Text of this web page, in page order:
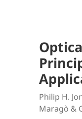
Philip H.
Maragò &